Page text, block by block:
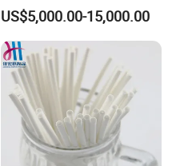
Machine Vertical and
Horizontal Slitting Machine
EPE Foam Sheet Slitting
Machine
US$5,000.00-15,000.00